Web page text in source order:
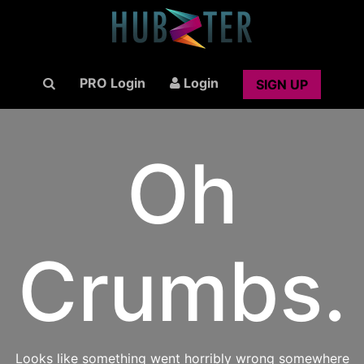
PRO Login Login SIGN UP
Oh
Crumbs.
Looks like something went horribly wrong somewhere